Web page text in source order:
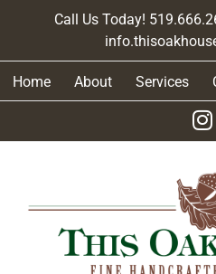
Call Us Today!
Home About Services